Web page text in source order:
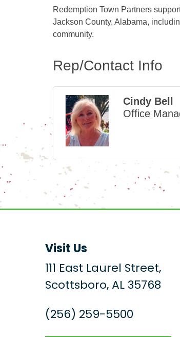
Redemption Town Partners
Jackson County, Alabama,
community.
Rep/Contact Info
Cindy Bell
Office
Visit Us
111 East Laurel Street,
Scottsboro, AL 35768
(256) 259-5500